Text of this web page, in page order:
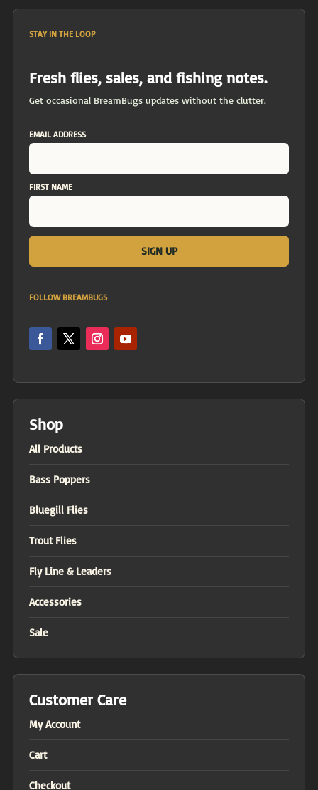
STAY IN THE LOOP
Fresh flies, sales, and fishing notes.
Get occasional BreamBugs updates without the clutter.
EMAIL ADDRESS
FIRST NAME
FOLLOW BREAMBUGS
Shop
All Products
Bass Poppers
Bluegill Flies
Trout Flies
Fly Line & Leaders
Accessories
Sale
Customer Care
My Account
Cart
Checkout